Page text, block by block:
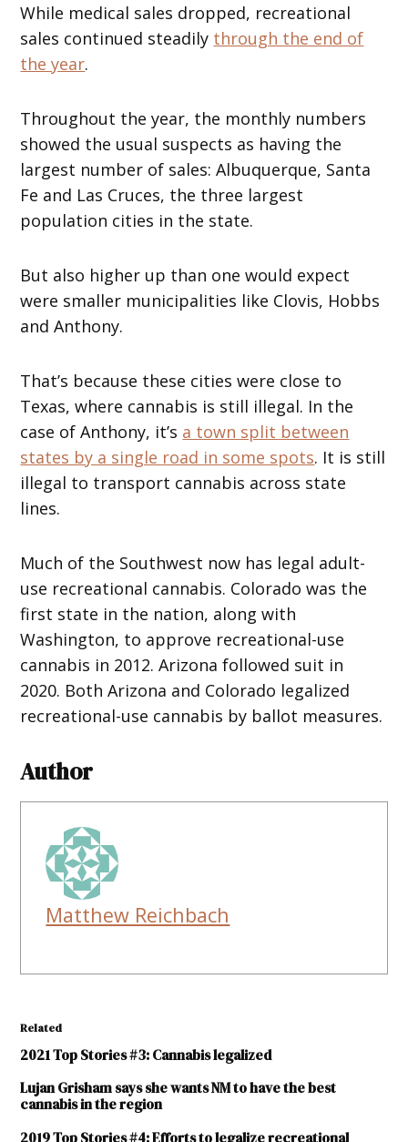
While medical sales dropped, recreational
sales continued steadily through the end of
the year.
Throughout the year, the monthly numbers
showed the usual suspects as having the
largest number of sales: Albuquerque, Santa
Fe and Las Cruces, the three largest
population cities in the state.
But also higher up than one would expect
were smaller municipalities like Clovis, Hobbs
and Anthony.
That’s because these cities were close to
Texas, where cannabis is still illegal. In the
case of Anthony, it’s a town split between
states by a single road in some spots. It is still
illegal to transport cannabis across state
lines.
Much of the Southwest now has legal adult-
use recreational cannabis. Colorado was the
first state in the nation, along with
Washington, to approve recreational-use
cannabis in 2012. Arizona followed suit in
2020. Both Arizona and Colorado legalized
recreational-use cannabis by ballot measures.
Author
Matthew Reichbach
Related
2021 Top Stories #3: Cannabis legalized
Lujan Grisham says she wants NM to have the best
cannabis in the region
2019 Top Stories #4: Efforts to legalize recreational